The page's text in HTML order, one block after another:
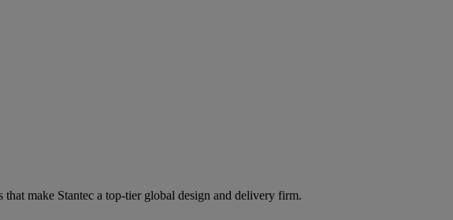
make Stantec a top-tier global design and delivery firm.